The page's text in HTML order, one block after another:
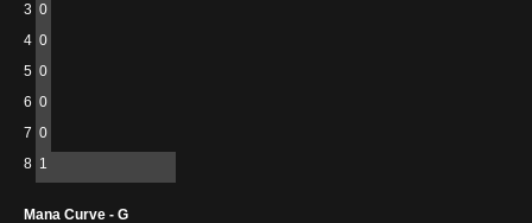
3 0
4 0
5 0
6 0
7 0
8 1
Mana Curve - G